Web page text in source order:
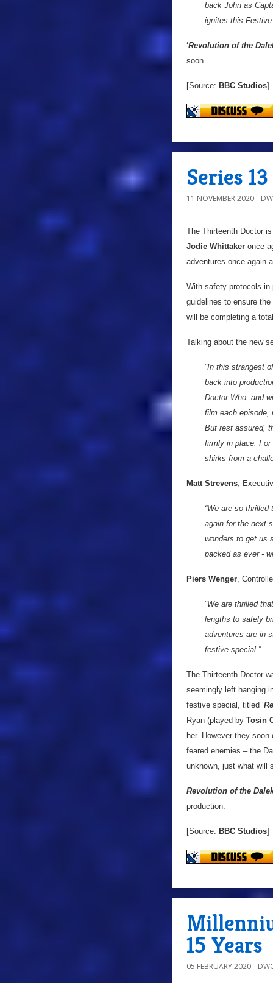
back John as
ignites this
‘Revolution of the
soon.
[Source: BBC Studios]
Series
11 NOVEMBER 2020
The Thirteenth Doctor
Jodie Whittaker once
adventures once again
With safety protocols
guidelines to ensure
will be completing a
Talking about the new
“In this strangest
back into
Doctor Who, and
film each episode,
But rest assured,
firmly in place.
shirks from a
Matt Strevens,
“We are so
again for the next
wonders to get us
packed as ever -
Piers Wenger,
“We are thrilled
lengths to safely
adventures are in
festive special.”
The Thirteenth Doctor
seemingly left hanging
festive special, titled ‘
Ryan (played by Tosin
her. However they
feared enemies – the
unknown, just what will
Revolution of the
production.
[Source: BBC Studios]
15 Years
05 FEBRUARY 2020